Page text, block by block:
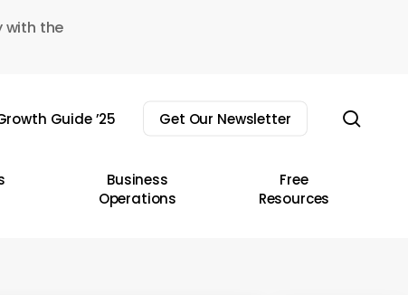
with the
Guide ’25 Get Our Newsletter
Business
Operations
Free
Resources